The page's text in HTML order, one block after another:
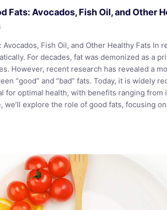
Fats: Avocados, Fish Oil, and Other
Fish Oil, and Other Healthy Fats In
For decades, fat was demonized as a
However, recent research has revealed a
“good” and “bad” fats. Today, it is widely
for optimal health, with benefits ranging
we’ll explore the role of good fats, focusing